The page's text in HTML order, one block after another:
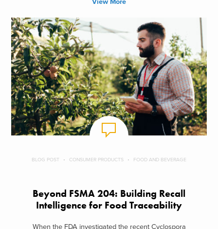
View More
BLOG POST CONSUMER PRODUCTS FOOD AND BEVERAGE
Beyond FSMA 204: Building Recall
Intelligence for Food Traceability
When the FDA investigated the recent Cyclospora